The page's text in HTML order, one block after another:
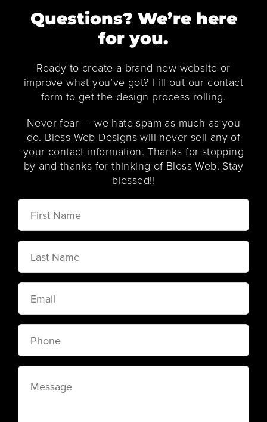
Questions? We’re here
for you.
Ready to create a brand new website or
improve what you’ve got? Fill out our contact
form to get the design process rolling.
Never fear — we hate spam as much as you
do. Bless Web Designs will never sell any of
your contact information. Thanks for stopping
by and thanks for thinking of Bless Web. Stay
blessed!!